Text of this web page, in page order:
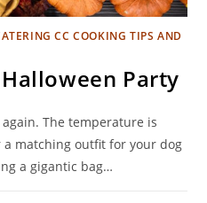
CC COOKING TIPS AND
Party
The temperature is
matching outfit for your dog
a gigantic bag…